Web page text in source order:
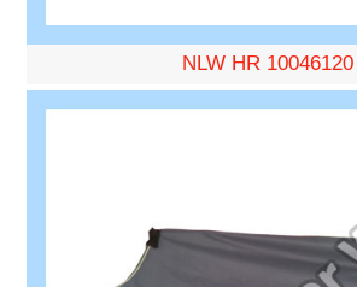
NLW HR 10046120